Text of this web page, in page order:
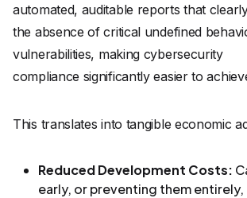
automated, auditable reports that
the absence of critical undefined
vulnerabilities, making cybersecurity
compliance significantly easier to
This translates into tangible economic
Reduced Development Costs:
early, or preventing them